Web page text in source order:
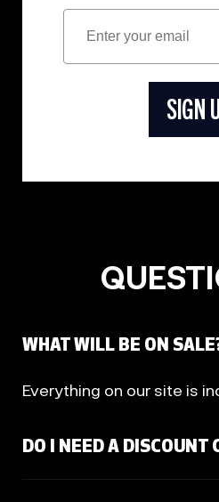
SIGN
WHAT WILL BE ON
Everything on our site is
DO I NEED A DISCOUNT